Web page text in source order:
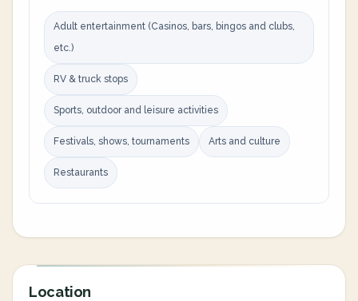
Adult entertainment (Casinos, bars, bingos and clubs,
etc.)
RV & truck stops
Sports, outdoor and leisure activities
Festivals, shows, tournaments Arts and culture
Restaurants
Location